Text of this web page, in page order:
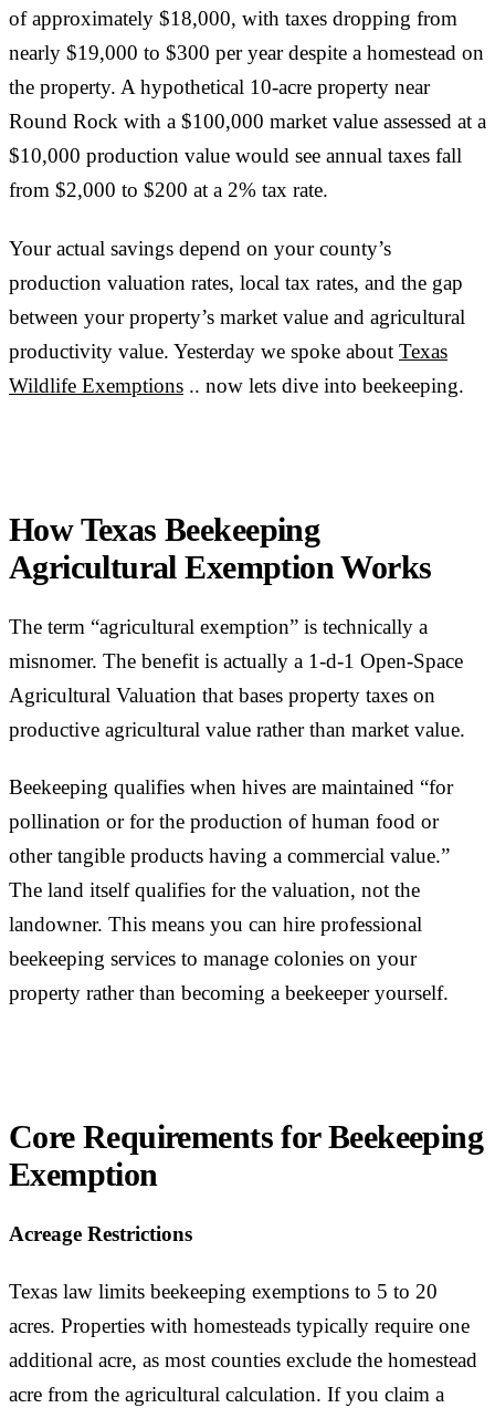
of approximately $18,000, with taxes dropping from
nearly $19,000 to $300 per year despite a homestead on
the property. A hypothetical 10-acre property near
Round Rock with a $100,000 market value assessed at a
$10,000 production value would see annual taxes fall
from $2,000 to $200 at a 2% tax rate.
Your actual savings depend on your county’s
production valuation rates, local tax rates, and the gap
between your property’s market value and agricultural
productivity value. Yesterday we spoke about Texas
Wildlife Exemptions .. now lets dive into beekeeping.
How Texas Beekeeping
Agricultural Exemption Works
The term “agricultural exemption” is technically a
misnomer. The benefit is actually a 1-d-1 Open-Space
Agricultural Valuation that bases property taxes on
productive agricultural value rather than market value.
Beekeeping qualifies when hives are maintained “for
pollination or for the production of human food or
other tangible products having a commercial value.”
The land itself qualifies for the valuation, not the
landowner. This means you can hire professional
beekeeping services to manage colonies on your
property rather than becoming a beekeeper yourself.
Core Requirements for Beekeeping
Exemption
Acreage Restrictions
Texas law limits beekeeping exemptions to 5 to 20
acres. Properties with homesteads typically require one
additional acre, as most counties exclude the homestead
acre from the agricultural calculation. If you claim a